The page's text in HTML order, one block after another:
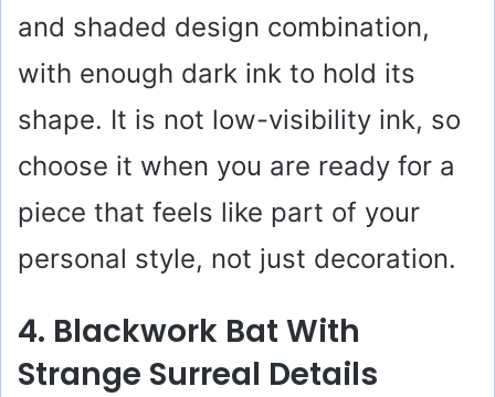
and shaded design combination,
with enough dark ink to hold its
shape. It is not low-visibility ink, so
choose it when you are ready for a
piece that feels like part of your
personal style, not just decoration.
4. Blackwork Bat With
Strange Surreal Details